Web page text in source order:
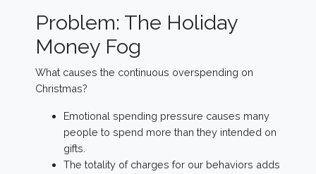
Problem: The Holiday
Money Fog
What causes the continuous overspending on
Christmas?
Emotional spending pressure causes many
people to spend more than they intended on
gifts.
The totality of charges for our behaviors adds